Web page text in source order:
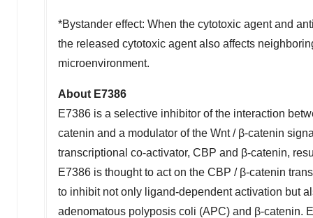
*Bystander effect: When the cytotoxic agent and
the released cytotoxic agent also affects
microenvironment.
About E7386
E7386 is a selective inhibitor of the interaction
catenin and a modulator of the Wnt / β-catenin
transcriptional co-activator, CBP and β-catenin,
E7386 is thought to act on the CBP / β-catenin
to inhibit not only ligand-dependent activation but
adenomatous polyposis coli (APC) and β-catenin.